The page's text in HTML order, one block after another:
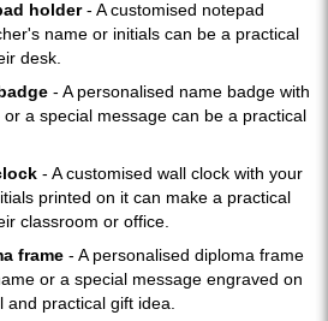
holder- A customised notepad
name or initials can be a practical
desk.
- A personalised name badge with
a special message can be a practical
- A customised wall clock with your
printed on it can make a practical
classroom or office.
frame - A personalised diploma frame
or a special message engraved on
practical gift idea.